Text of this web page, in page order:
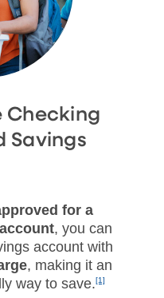
Checking
Savings
for a
, you can
account with
, making it an
way to save.[1]